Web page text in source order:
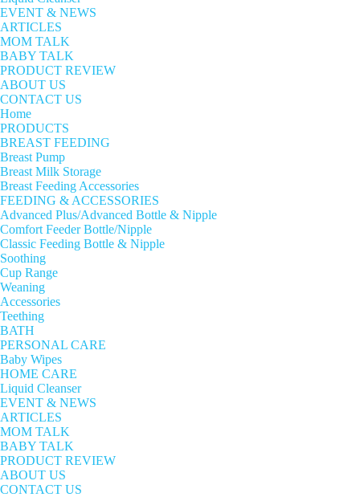
EVENT & NEWS
ARTICLES
MOM TALK
BABY TALK
PRODUCT REVIEW
ABOUT US
CONTACT US
Home
PRODUCTS
BREAST FEEDING
Breast Pump
Breast Milk Storage
Breast Feeding Accessories
FEEDING & ACCESSORIES
Advanced Plus/Advanced Bottle & Nipple
Comfort Feeder Bottle/Nipple
Classic Feeding Bottle & Nipple
Soothing
Cup Range
Weaning
Accessories
Teething
BATH
PERSONAL CARE
Baby Wipes
HOME CARE
Liquid Cleanser
EVENT & NEWS
ARTICLES
MOM TALK
BABY TALK
PRODUCT REVIEW
ABOUT US
CONTACT US